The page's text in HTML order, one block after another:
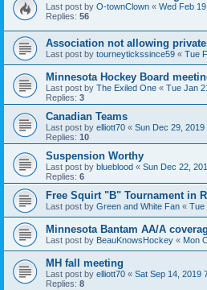
Last post by O-townClown « Wed Feb
Replies: 56
Association not allowing
Last post by tourneytickssince59 « Tue
Minnesota Hockey Board
Last post by The Exiled One « Tue Jan
Replies: 3
Canadian Teams
Last post by elliott70 « Sun Dec 29, 2019
Replies: 10
Suspension Worthy
Last post by blueblood « Sun Dec 22,
Replies: 6
Free Squirt "B" Tournament in
Last post by Green and White Fan « Tue
Minnesota Bantam AA/A
Last post by BeauKnowsHockey « Mon
MH fall meeting
Last post by elliott70 « Sat Sep 14, 2019
Replies: 8